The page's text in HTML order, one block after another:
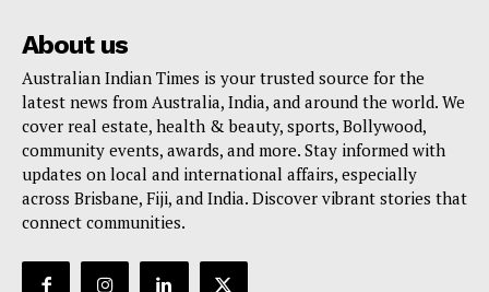
About us
Australian Indian Times is your trusted source for the
latest news from Australia, India, and around the world. We
cover real estate, health & beauty, sports, Bollywood,
community events, awards, and more. Stay informed with
updates on local and international affairs, especially
across Brisbane, Fiji, and India. Discover vibrant stories that
connect communities.